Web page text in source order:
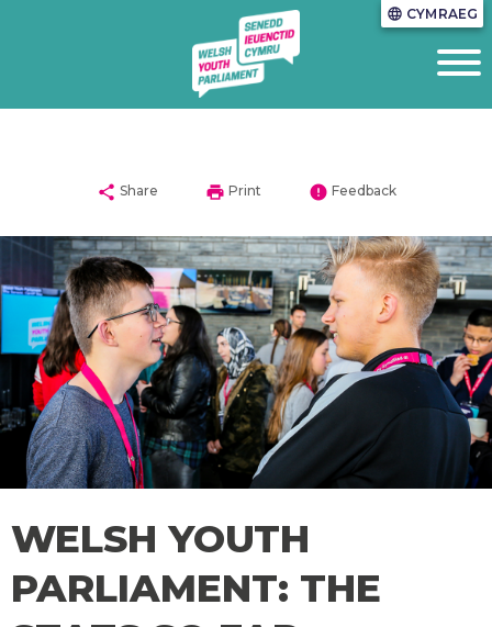
language CYMRAEG
share Share print Print error Feedback
WELSH YOUTH
PARLIAMENT: THE